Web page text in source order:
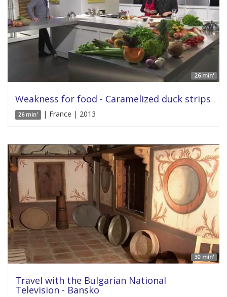
26 min'
Weakness for food - Caramelized duck strips
26 min' | France | 2013
30 min'
Travel with the Bulgarian National
Television - Bansko